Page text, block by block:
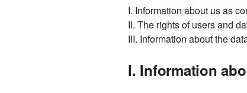
I. Information about us as
II. The rights of users and
III. Information about the
I. Information